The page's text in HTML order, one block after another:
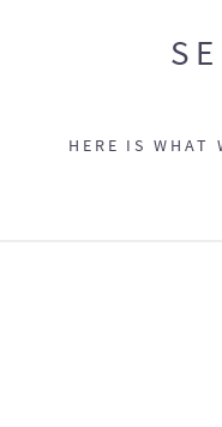
HERE IS WHAT